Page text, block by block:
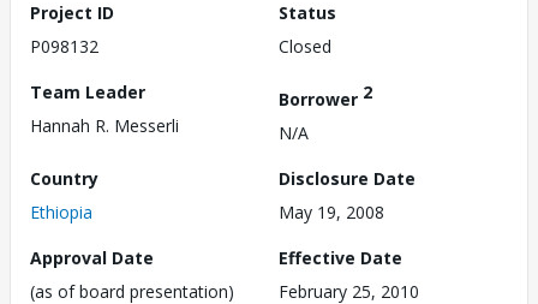
Project ID
P098132
Status
Closed
Team Leader
Hannah R. Messerli
Borrower 2
N/A
Country
Ethiopia
Disclosure Date
May 19, 2008
Approval Date
(as of board presentation)
Effective Date
February 25, 2010